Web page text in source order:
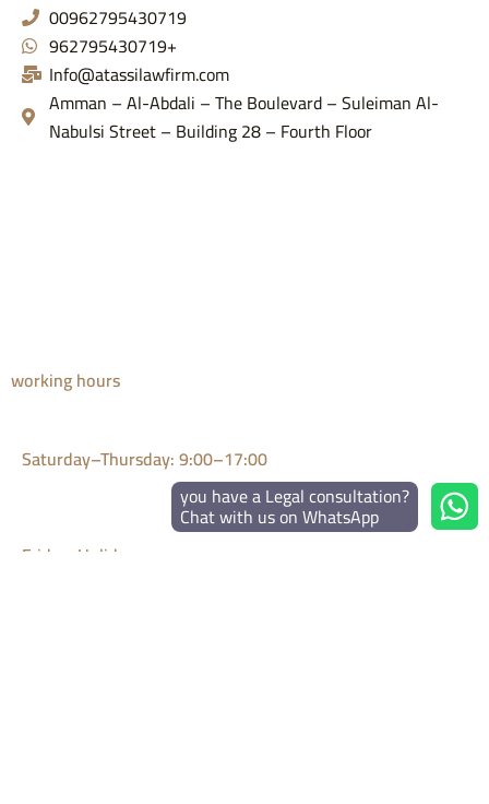
00962795430719
962795430719+
Info@atassilawfirm.com
Amman – Al-Abdali – The Boulevard – Suleiman Al-
Nabulsi Street – Building 28 – Fourth Floor
working hours
Saturday–Thursday: 9:00–17:00
Friday: Holiday
you have a Legal consultation?
Chat with us on WhatsApp